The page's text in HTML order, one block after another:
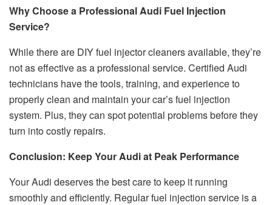
Why Choose a Professional Audi Fuel Injection
Service?
While there are DIY fuel injector cleaners available, they’re
not as effective as a professional service. Certified Audi
technicians have the tools, training, and experience to
properly clean and maintain your car’s fuel injection
system. Plus, they can spot potential problems before they
turn into costly repairs.
Conclusion: Keep Your Audi at Peak Performance
Your Audi deserves the best care to keep it running
smoothly and efficiently. Regular fuel injection service is a